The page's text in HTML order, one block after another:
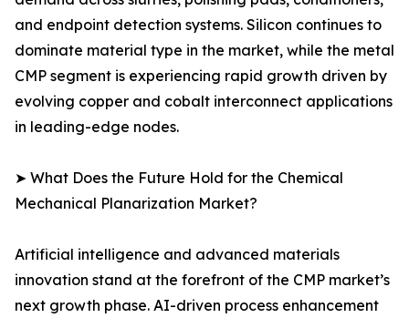
and endpoint detection systems. Silicon continues to
dominate material type in the market, while the metal
CMP segment is experiencing rapid growth driven by
evolving copper and cobalt interconnect applications
in leading-edge nodes.
➤ What Does the Future Hold for the Chemical
Mechanical Planarization Market?
Artificial intelligence and advanced materials
innovation stand at the forefront of the CMP market’s
next growth phase. AI-driven process enhancement